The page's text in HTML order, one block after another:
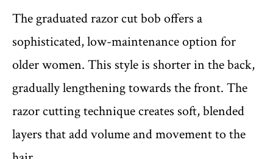
The graduated razor cut bob offers a
sophisticated, low-maintenance option for
older women. This style is shorter in the back,
gradually lengthening towards the front. The
razor cutting technique creates soft, blended
layers that add volume and movement to the